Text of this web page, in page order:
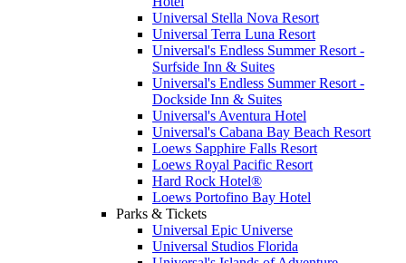
Universal Stella Nova Resort
Universal Terra Luna Resort
Universal's Endless Summer Resort -
Surfside Inn & Suites
Universal's Endless Summer Resort -
Dockside Inn & Suites
Universal's Aventura Hotel
Universal's Cabana Bay Beach Resort
Loews Sapphire Falls Resort
Loews Royal Pacific Resort
Hard Rock Hotel®
Loews Portofino Bay Hotel
Parks & Tickets
Universal Epic Universe
Universal Studios Florida